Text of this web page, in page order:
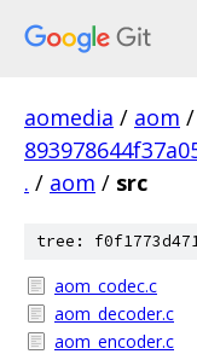
aomedia / aom /
. / aom / src
tree:
aom_codec.c
aom_decoder.c
aom_encoder.c